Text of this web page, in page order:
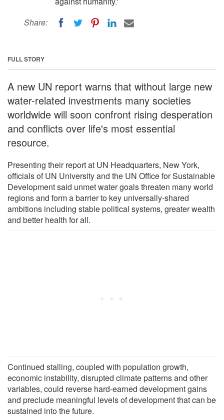
Share:
FULL STORY
A new UN report warns that without large new
water-related investments many societies
worldwide will soon confront rising desperation
and conflicts over life's most essential
resource.
Presenting their report at UN Headquarters, New York,
officials of UN University and the UN Office for Sustainable
Development said unmet water goals threaten many world
regions and form a barrier to key universally-shared
ambitions including stable political systems, greater wealth
and better health for all.
Continued stalling, coupled with population growth,
economic instability, disrupted climate patterns and other
variables, could reverse hard-earned development gains
and preclude meaningful levels of development that can be
sustained into the future.